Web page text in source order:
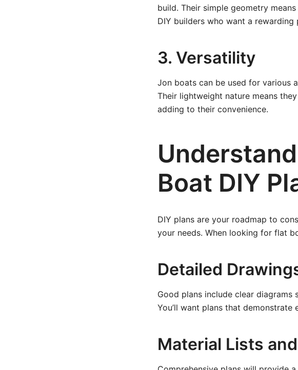
build. Their simple geometry
DIY builders who want a
3. Versatility
Jon boats can be used for various
Their lightweight nature means
adding to their convenience.
Boat DIY
DIY plans are your roadmap to
your needs. When looking for flat
Detailed
Good plans include clear diagrams
You’ll want plans that
Material Lists